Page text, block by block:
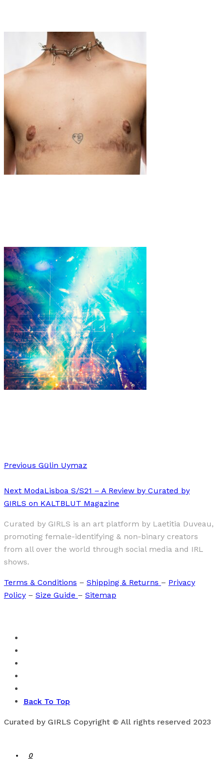
Previous Gülin Uymaz
Next ModaLisboa S/S21 – A Review by Curated by
GIRLS on KALTBLUT Magazine
Curated by GIRLS is an art platform by Laetitia Duveau,
promoting female-identifying & non-binary creators
from all over the world through social media and IRL
shows.
Terms & Conditions – Shipping & Returns – Privacy
Policy – Size Guide – Sitemap
Back To Top
Curated by GIRLS Copyright © All rights reserved 2023
0